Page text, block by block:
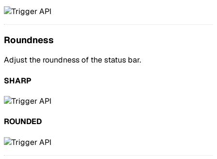
Roundness
Adjust the roundness of the status bar.
SHARP
ROUNDED